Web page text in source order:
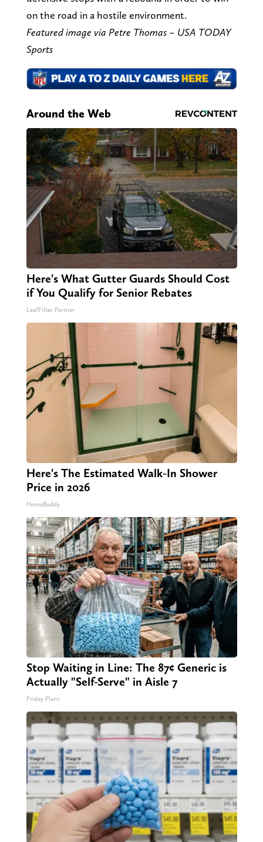
on the road in a hostile environment.
Featured image via Petre Thomas – USA TODAY
Sports
Around the Web
Here's What Gutter Guards Should Cost
if You Qualify for Senior Rebates
LeafFilter Partner
Here's The Estimated Walk-In Shower
Price in 2026
HomeBuddy
Stop Waiting in Line: The 87¢ Generic is
Actually "Self-Serve" in Aisle 7
Friday Plans